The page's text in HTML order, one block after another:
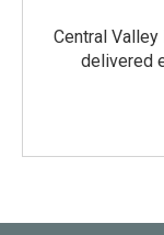
Central
delivered